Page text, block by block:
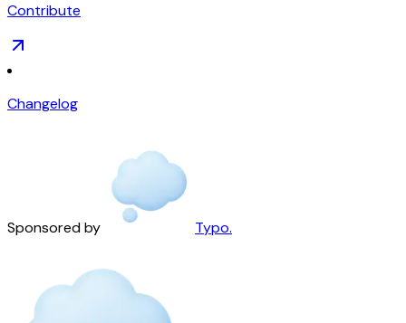
Contribute
Changelog
Sponsored by Typo.